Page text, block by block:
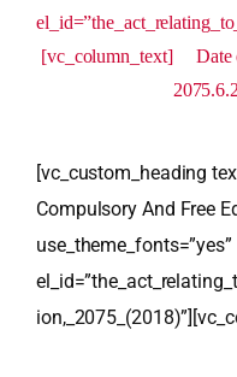
[vc_column_text] Date
[vc_custom_heading
Compulsory And Free
use_theme_fonts=”yes”